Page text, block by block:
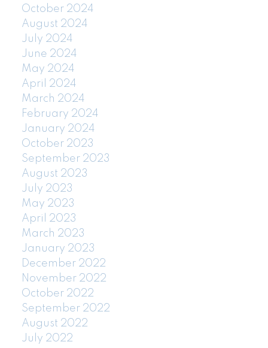
October 2024
August 2024
July 2024
June 2024
May 2024
April 2024
March 2024
February 2024
January 2024
October 2023
September 2023
August 2023
July 2023
May 2023
April 2023
March 2023
January 2023
December 2022
November 2022
October 2022
September 2022
August 2022
July 2022